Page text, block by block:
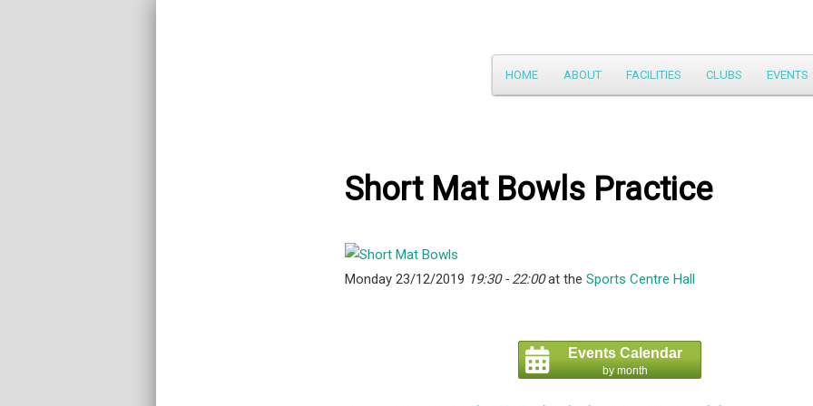
Main
menu
Skip
HOME ABOUT FACILITIES CLUBS EVENTS
Short Mat Bowls Practice
Monday 23/12/2019 19:30 - 22:00at the Sports Centre Hall
Events Calendar
by month